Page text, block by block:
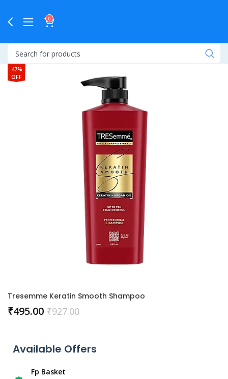
0
47%
OFF
Tresemme Keratin Smooth Shampoo
₹927.00
₹495.00
Available Offers
Fp Basket